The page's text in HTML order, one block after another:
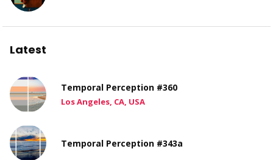
Latest
Temporal Perception #360
Los Angeles, CA, USA
Temporal Perception #343a